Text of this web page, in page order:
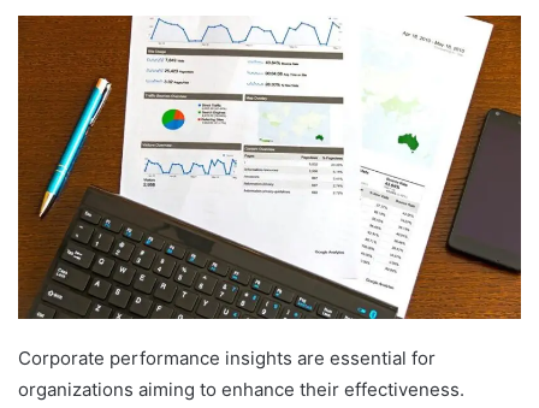
Corporate performance insights are essential for
organizations aiming to enhance their effectiveness.